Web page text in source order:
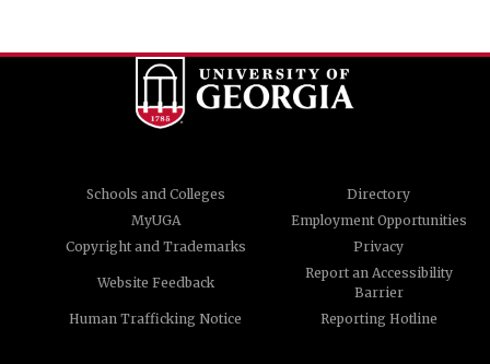
Schools and Colleges
Directory
MyUGA
Employment Opportunities
Copyright and Trademarks
Privacy
Website Feedback
Report an Accessibility
Barrier
Human Trafficking Notice
Reporting Hotline